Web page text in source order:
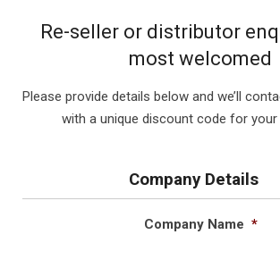
Re-seller or distributor
most welcomed
Please provide details below and we’ll
with a unique discount code for your
Company Details
Company Name *